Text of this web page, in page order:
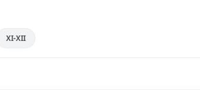
XI-XII